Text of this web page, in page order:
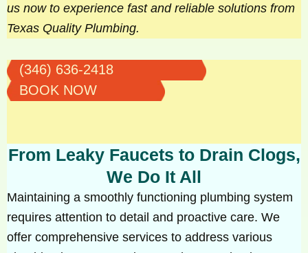
us now to experience fast and reliable solutions from
Texas Quality Plumbing.
(346) 636-2418
BOOK NOW
From Leaky Faucets to Drain Clogs,
We Do It All
Maintaining a smoothly functioning plumbing system
requires attention to detail and proactive care. We
offer comprehensive services to address various